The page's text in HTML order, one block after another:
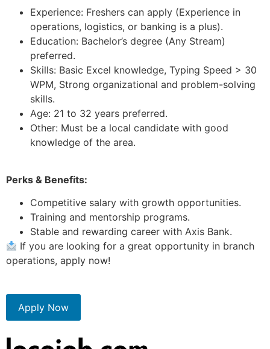
Experience: Freshers can apply (Experience in
operations, logistics, or banking is a plus).
Education: Bachelor’s degree (Any Stream)
preferred.
Skills: Basic Excel knowledge, Typing Speed > 30
WPM, Strong organizational and problem-solving
skills.
Age: 21 to 32 years preferred.
Other: Must be a local candidate with good
knowledge of the area.
Perks & Benefits:
Competitive salary with growth opportunities.
Training and mentorship programs.
Stable and rewarding career with Axis Bank.
If you are looking for a great opportunity in branch
operations, apply now!
Apply Now